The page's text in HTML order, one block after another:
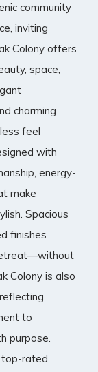
community
inviting
Colony offers
space,
charming
feel
with
energy-
make
Spacious
finishes
Colony is also
to
purpose.
top-rated